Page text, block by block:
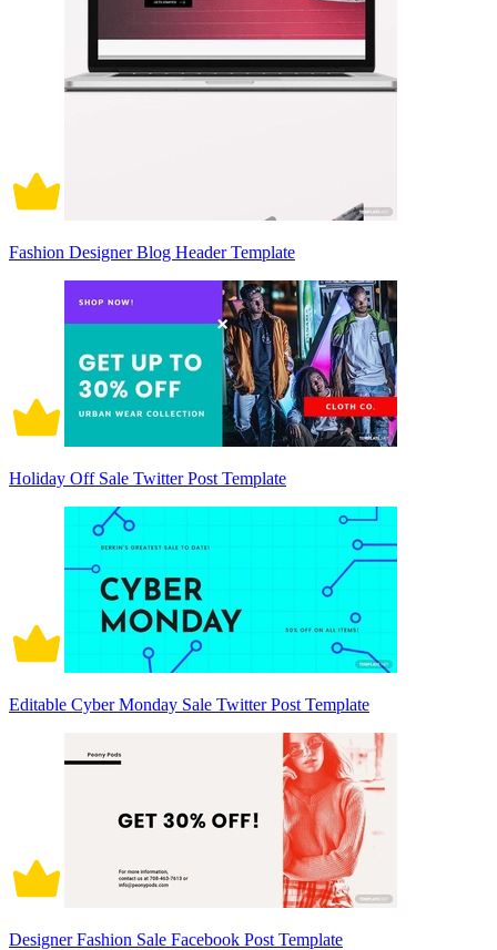
Fashion Designer Blog Header Template
Holiday Off Sale Twitter Post Template
Editable Cyber Monday Sale Twitter Post Template
Designer Fashion Sale Facebook Post Template